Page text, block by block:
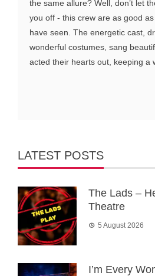
the same allure? Well, don’t let
you off - this crew are as good
have seen. The energetic cast,
wonderful costumes, sang
acted their hearts out, keeping a
LATEST POSTS
The Lads –
Theatre
5 August 2026
I’m Every